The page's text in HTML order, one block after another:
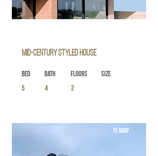
Mid-century Styled House
Bed
5
Bath
4
Floors
2
Size
TE KOOP